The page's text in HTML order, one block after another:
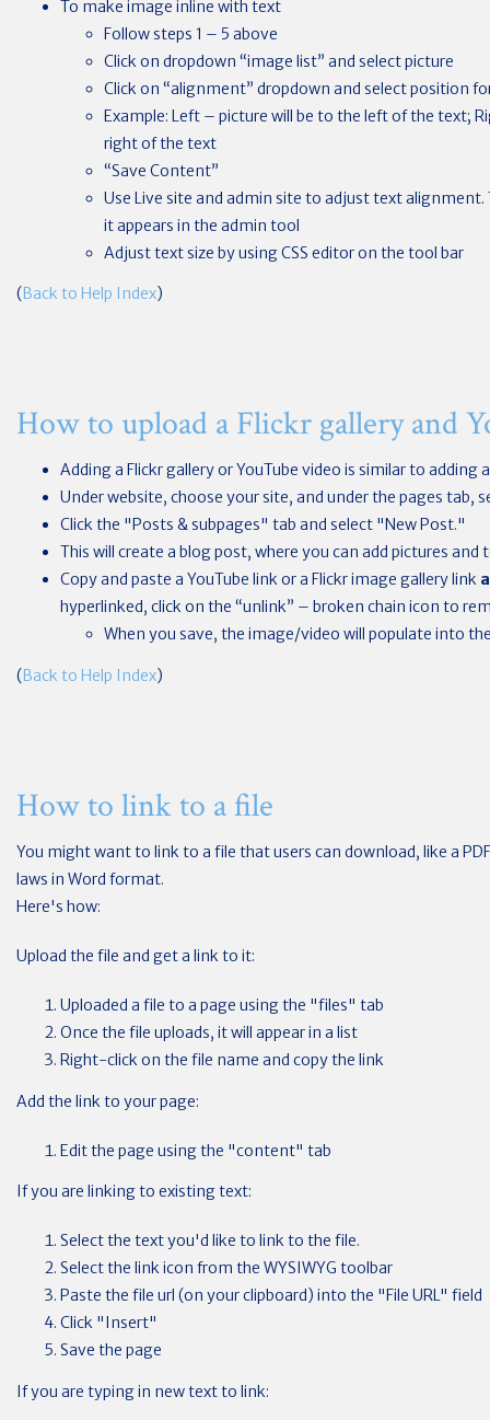
To make image inline with text
Follow steps 1 – 5 above
Click on dropdown “image list” and select picture
Click on “alignment” dropdown and select position
Example: Left – picture will be to the left of the text;
right of the text
“Save Content”
Use Live site and admin site to adjust text alignment.
it appears in the admin tool
Adjust text size by using CSS editor on the tool bar
(Back to Help Index)
How to upload a Flickr gallery and
Adding a Flickr gallery or YouTube video is similar to adding
Under website, choose your site, and under the pages tab,
Click the "Posts & subpages" tab and select "New Post."
This will create a blog post, where you can add pictures
Copy and paste a YouTube link or a Flickr image gallery link
hyperlinked, click on the “unlink” – broken chain icon to
When you save, the image/video will populate into
(Back to Help Index)
How to link to a file
You might want to link to a file that users can download, like a
laws in Word format.
Here's how:
Upload the file and get a link to it:
Uploaded a file to a page using the "files" tab
Once the file uploads, it will appear in a list
Right-click on the file name and copy the link
Add the link to your page:
Edit the page using the "content" tab
If you are linking to existing text:
Select the text you'd like to link to the file.
Select the link icon from the WYSIWYG toolbar
Paste the file url (on your clipboard) into the "File URL" field
Click "Insert"
Save the page
If you are typing in new text to link: